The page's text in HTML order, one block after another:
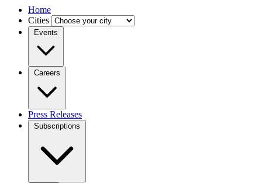
Home
Cities
Events
Careers
Press Releases
Subscriptions